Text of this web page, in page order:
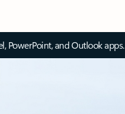
PowerPoint, and Outlook apps.